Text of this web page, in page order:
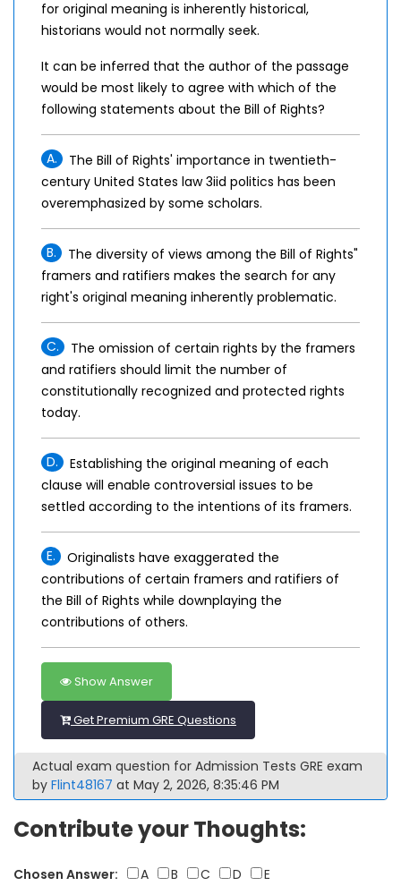
for original meaning is inherently historical,
historians would not normally seek.
It can be inferred that the author of the passage
would be most likely to agree with which of the
following statements about the Bill of Rights?
A.
The Bill of Rights' importance in twentieth-
century United States law 3iid politics has been
overemphasized by some scholars.
B.
The diversity of views among the Bill of Rights"
framers and ratifiers makes the search for any
right's original meaning inherently problematic.
C.
The omission of certain rights by the framers
and ratifiers should limit the number of
constitutionally recognized and protected rights
today.
D.
Establishing the original meaning of each
clause will enable controversial issues to be
settled according to the intentions of its framers.
E.
Originalists have exaggerated the
contributions of certain framers and ratifiers of
the Bill of Rights while downplaying the
contributions of others.
Show Answer
Get Premium GRE Questions
Actual exam question for Admission Tests GRE exam
by Flint48167 at May 2, 2026, 8:35:46 PM
Contribute your Thoughts:
Chosen Answer: A B C D
E